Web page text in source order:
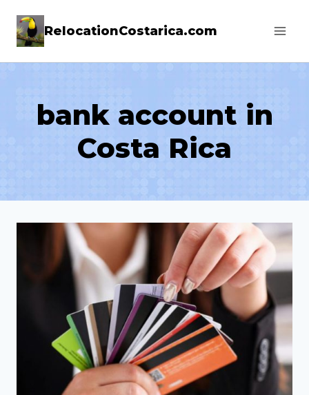
RelocationCostarica.com
bank account in
Costa Rica